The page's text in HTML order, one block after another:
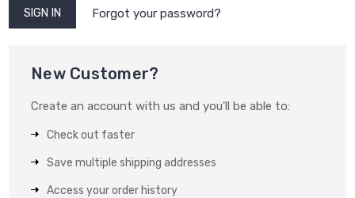
Forgot your password?
New Customer?
Create an account with us and you'll be able to:
Check out faster
Save multiple shipping addresses
Access your order history